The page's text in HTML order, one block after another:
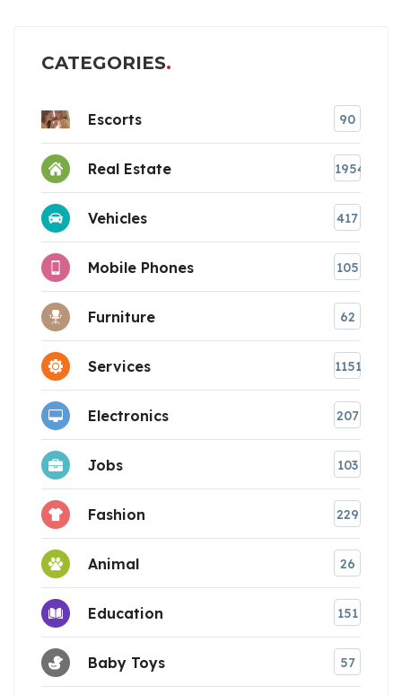
CATEGORIES
Escorts 90
Real Estate 1954
Vehicles 417
Mobile Phones 105
Furniture 62
Services 1151
Electronics 207
Jobs 103
Fashion 229
Animal 26
Education 151
Baby Toys 57